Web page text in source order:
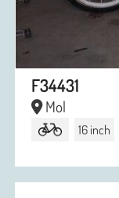
F34431
Mol
16 inch